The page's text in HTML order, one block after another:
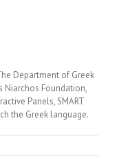
Department of Greek
Niarchos Foundation,
Panels, SMART
the Greek language.